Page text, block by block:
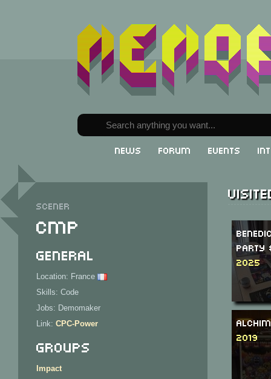
News Forum Events
Scener
CMP
General
Location: France
Skills: Code
Jobs: Demomaker
Link: CPC-Power
Groups
Impact
Party
2025
2019